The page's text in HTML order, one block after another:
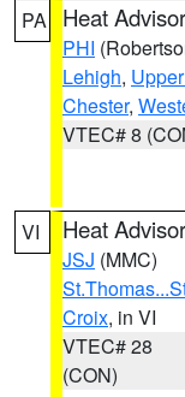
PA Heat
PHI
Lehigh,
Chester,
VTEC# 8
VI Heat
JSJ (MMC)
Croix, in VI
VTEC# 28
(CON)